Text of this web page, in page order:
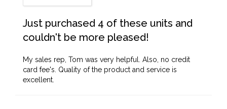
Just purchased 4 of these units and
couldn't be more pleased!
My sales rep, Tom was very helpful. Also, no credit
card fee's. Quality of the product and service is
excellent.